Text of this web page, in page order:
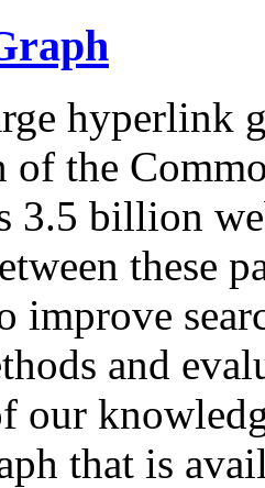
hyperlink
of the
3.5 billion
these
improve
and
our
that is